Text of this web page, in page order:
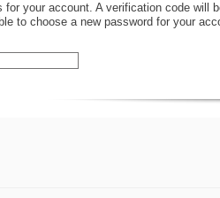
for your account. A verification code will
to choose a new password for your